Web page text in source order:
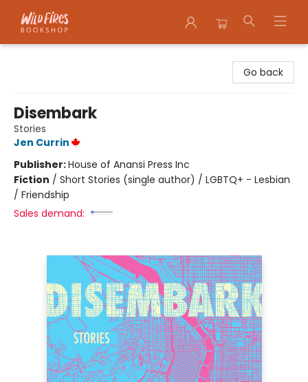
Go back
Disembark
Stories
Jen Currin
Publisher:House of Anansi Press Inc
Fiction / Short Stories (single author) / LGBTQ+ - Lesbian
/ Friendship
Sales demand: